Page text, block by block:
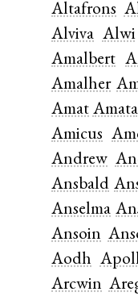
Altafrons
Alviva Alwi
Amalbert
Amalher
Amat Amata
Amicus
Andrew
Ansbald
Anselma
Ansoin
Aodh
Arcwin